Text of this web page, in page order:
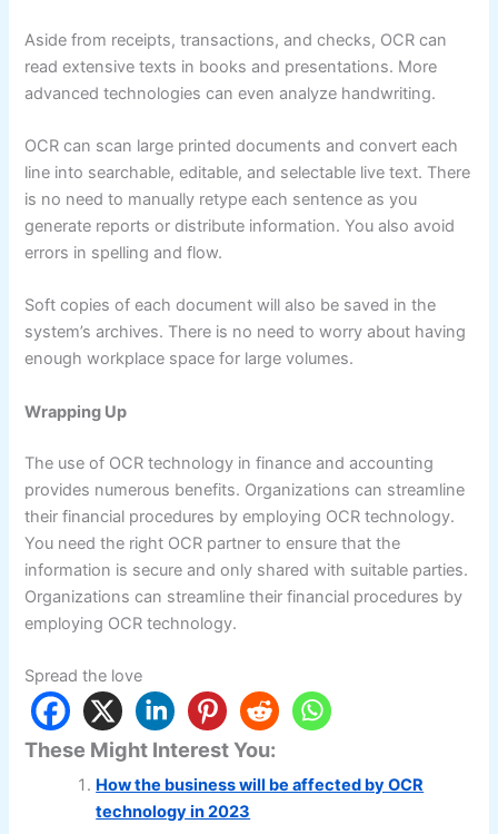
Aside from receipts, transactions, and checks, OCR can
read extensive texts in books and presentations. More
advanced technologies can even analyze handwriting.
OCR can scan large printed documents and convert each
line into searchable, editable, and selectable live text. There
is no need to manually retype each sentence as you
generate reports or distribute information. You also avoid
errors in spelling and flow.
Soft copies of each document will also be saved in the
system’s archives. There is no need to worry about having
enough workplace space for large volumes.
Wrapping Up
The use of OCR technology in finance and accounting
provides numerous benefits. Organizations can streamline
their financial procedures by employing OCR technology.
You need the right OCR partner to ensure that the
information is secure and only shared with suitable parties.
Organizations can streamline their financial procedures by
employing OCR technology.
Spread the love
These Might Interest You:
How the business will be affected by OCR
technology in 2023